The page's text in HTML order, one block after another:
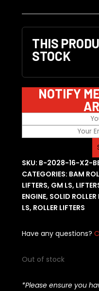
THIS
STOCK
NOTIFY
SKU: B-2028-16-X2-
CATEGORIES: BAM
LIFTERS, GM LS,
ENGINE, SOLID ROLLER
LS, ROLLER LIFTERS
Have any questions?
Out of stock
*Please ensure you